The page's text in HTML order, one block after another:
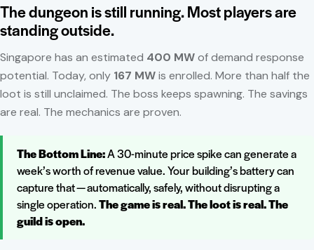
The dungeon is still running. Most players are
standing outside.
Singapore has an estimated 400 MWof demand response
potential. Today, only 167 MWis enrolled. More than half the
loot is still unclaimed. The boss keeps spawning. The savings
are real. The mechanics are proven.
The Bottom Line:A 30-minute price spike can generate a
week’s worth of revenue value. Your building’s battery can
capture that — automatically, safely, without disrupting a
single operation.The game is real. The loot is real. The
guild is open.